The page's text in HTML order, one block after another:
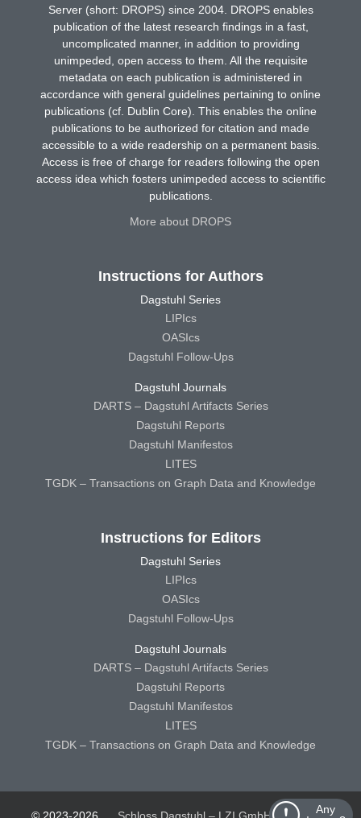
Any
Server (short: DROPS) since 2004. DROPS enables
publication of the latest research findings in a fast,
uncomplicated manner, in addition to providing
unimpeded, open access to them. All the requisite
metadata on each publication is administered in
accordance with general guidelines pertaining to online
publications (cf. Dublin Core). This enables the online
publications to be authorized for citation and made
accessible to a wide readership on a permanent basis.
Access is free of charge for readers following the open
access idea which fosters unimpeded access to scientific
publications.
More about DROPS
Instructions for Authors
Dagstuhl Series
LIPIcs
OASIcs
Dagstuhl Follow-Ups
Dagstuhl Journals
DARTS – Dagstuhl Artifacts Series
Dagstuhl Reports
Dagstuhl Manifestos
LITES
TGDK – Transactions on Graph Data and Knowledge
Instructions for Editors
Dagstuhl Series
LIPIcs
OASIcs
Dagstuhl Follow-Ups
Dagstuhl Journals
DARTS – Dagstuhl Artifacts Series
Dagstuhl Reports
Dagstuhl Manifestos
LITES
TGDK – Transactions on Graph Data and Knowledge
© 2023-2026 Schloss Dagstuhl – LZI GmbH Schloss